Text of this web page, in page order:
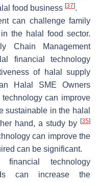
food business [37].
can challenge family
the halal food sector.
Chain Management
financial technology
of halal supply
Halal SME Owners
can improve
sustainable in the halal
hand, a study by[35]
can improve the
can be significant.
financial technology
can increase the